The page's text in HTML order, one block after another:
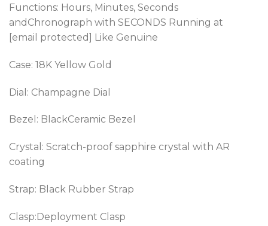
Functions: Hours, Minutes, Seconds
andChronograph with SECONDS Running at
[email protected] Like Genuine
Case: 18K Yellow Gold
Dial: Champagne Dial
Bezel: BlackCeramic Bezel
Crystal: Scratch-proof sapphire crystal with AR
coating
Strap: Black Rubber Strap
Clasp:Deployment Clasp